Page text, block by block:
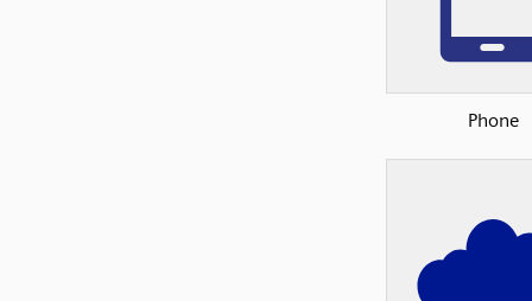
Phone